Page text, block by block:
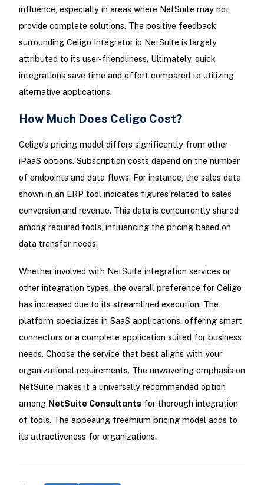
influence, especially in areas where NetSuite may not
provide complete solutions. The positive feedback
surrounding Celigo Integrator io NetSuite is largely
attributed to its user-friendliness. Ultimately, quick
integrations save time and effort compared to utilizing
alternative applications.
How Much Does Celigo Cost?
Celigo’s pricing model differs significantly from other
iPaaS options. Subscription costs depend on the number
of endpoints and data flows. For instance, the sales data
shown in an ERP tool indicates figures related to sales
conversion and revenue. This data is concurrently shared
among required tools, influencing the pricing based on
data transfer needs.
Whether involved with NetSuite integration services or
other integration types, the overall preference for Celigo
has increased due to its streamlined execution. The
platform specializes in SaaS applications, offering smart
connectors or a complete application suited for business
needs. Choose the service that best aligns with your
organizational requirements. The unwavering emphasis on
NetSuite makes it a universally recommended option
among NetSuite Consultants for thorough integration
of tools. The appealing freemium pricing model adds to
its attractiveness for organizations.